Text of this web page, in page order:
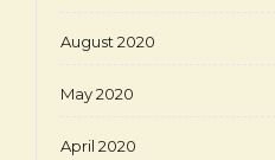
August 2020
May 2020
April 2020